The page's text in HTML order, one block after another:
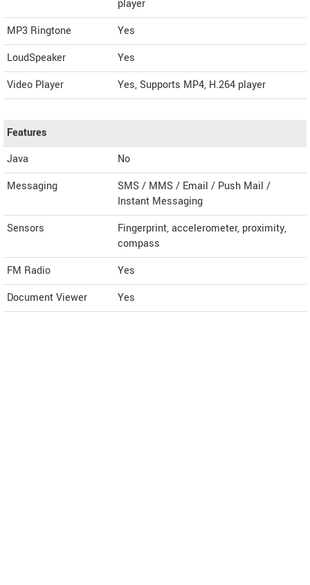
player
MP3 Ringtone
Yes
LoudSpeaker
Yes
Video Player
Yes, Supports MP4, H.264 player
Features
Java
No
Messaging
SMS / MMS / Email / Push Mail /
Instant Messaging
Sensors
Fingerprint, accelerometer, proximity,
compass
FM Radio
Yes
Document Viewer
Yes